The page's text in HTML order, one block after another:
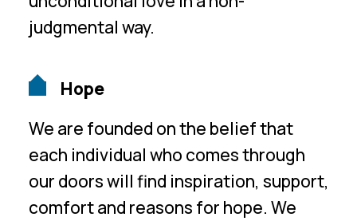
judgmental way.
Hope
We are founded on the belief that
each individual who comes through
our doors will find inspiration, support,
comfort and reasons for hope. We